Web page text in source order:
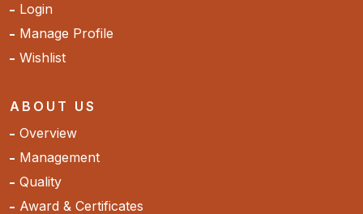
Login
Manage Profile
Wishlist
ABOUT US
Overview
Management
Quality
Award & Certificates